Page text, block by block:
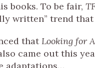
books. To be fair,
written” trend that
thatLooking for
came out this